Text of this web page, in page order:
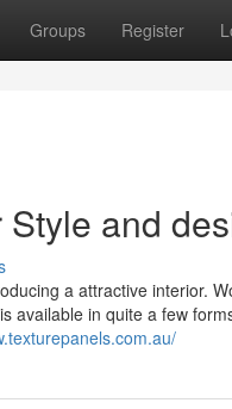
Groups Register
and
a attractive interior.
available in quite a few